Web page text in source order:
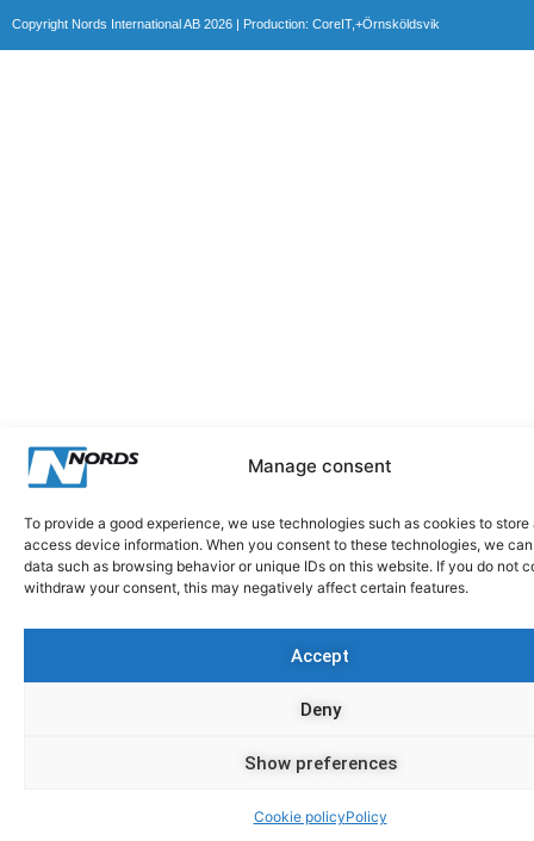
Manage consent
To provide a good experience, we use technologies such as cookies to store
access device information. When you consent to these technologies, we
data such as browsing behavior or unique IDs on this website. If you do not
withdraw your consent, this may negatively affect certain features.
Accept
Deny
Show preferences
Cookie policyPolicy
i
n
Copyright Nords International AB 2026 | Production: CoreIT,+Örnsköldsvik